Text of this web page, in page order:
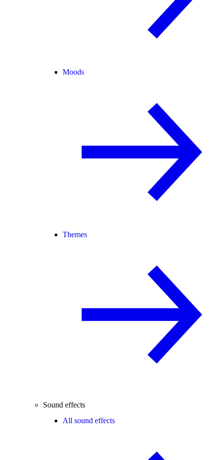
Moods
Themes
Sound effects
All sound effects